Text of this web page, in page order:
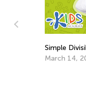
Simple
March 14,